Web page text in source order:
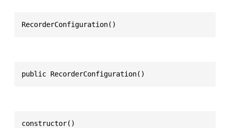
RecorderConfiguration()
public RecorderConfiguration()
constructor()